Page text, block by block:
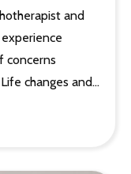
and
concerns
changes and…